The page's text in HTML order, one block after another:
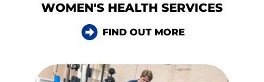
WOMEN'S HEALTH SERVICES
FIND OUT MORE